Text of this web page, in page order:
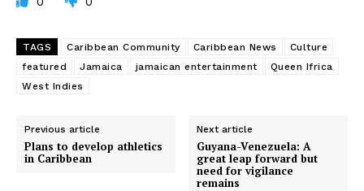
TAGS Caribbean Community Caribbean News
Culture
featured
Jamaica jamaican entertainment
Queen Ifrica
West Indies
Previous article
Plans to develop athletics
in Caribbean
Next article
Guyana-Venezuela: A
great leap forward but
need for vigilance
remains